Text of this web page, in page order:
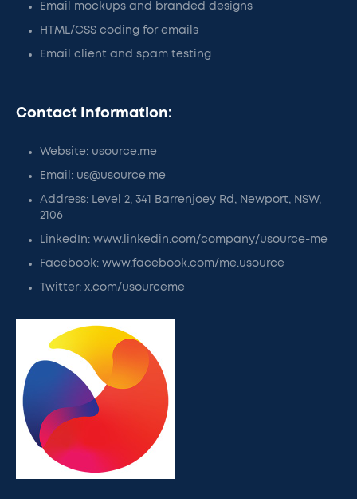
Email mockups and branded designs
HTML/CSS coding for emails
Email client and spam testing
Contact Information:
Website: usource.me
Email: us@usource.me
Address: Level 2, 341 Barrenjoey Rd, Newport, NSW,
2106
LinkedIn: www.linkedin.com/company/usource-me
Facebook: www.facebook.com/me.usource
Twitter: x.com/usourceme